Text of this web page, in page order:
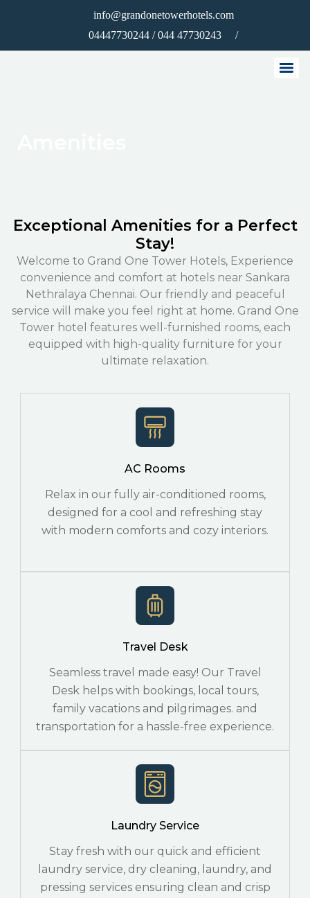
info@grandonetowerhotels.com
04447730244 / 044 47730243 /
Exceptional Amenities for a Perfect
Stay!
Welcome to Grand One Tower Hotels, Experience
convenience and comfort at hotels near Sankara
Nethralaya Chennai. Our friendly and peaceful
service will make you feel right at home. Grand One
Tower hotel features well-furnished rooms, each
equipped with high-quality furniture for your
ultimate relaxation.
AC Rooms
Relax in our fully air-conditioned rooms,
designed for a cool and refreshing stay
with modern comforts and cozy interiors.
Travel Desk
Seamless travel made easy! Our Travel
Desk helps with bookings, local tours,
family vacations and pilgrimages. and
transportation for a hassle-free experience.
Laundry Service
Stay fresh with our quick and efficient
laundry service, dry cleaning, laundry, and
pressing services ensuring clean and crisp